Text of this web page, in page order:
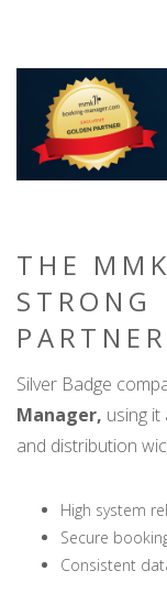
THE
STRONG
Silver Badge
Manager, using
and distribution
High system
Secure
Consistent